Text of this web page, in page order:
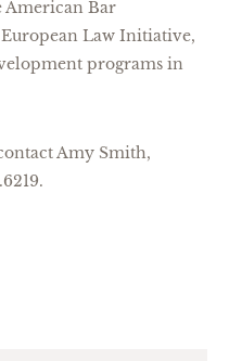
American Bar
European Law Initiative,
programs in
Amy Smith,